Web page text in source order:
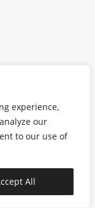
experience,
our
to our use of
All